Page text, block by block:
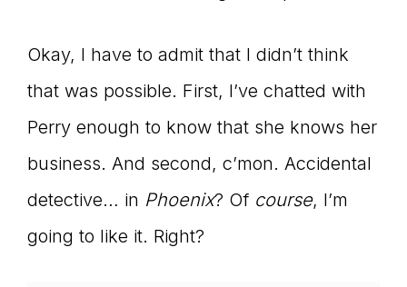
Okay, I have to admit that I didn’t think
that was possible. First, I’ve chatted with
Perry enough to know that she knows her
business. And second, c’mon. Accidental
detective… in Phoenix? Of course, I’m
going to like it. Right?